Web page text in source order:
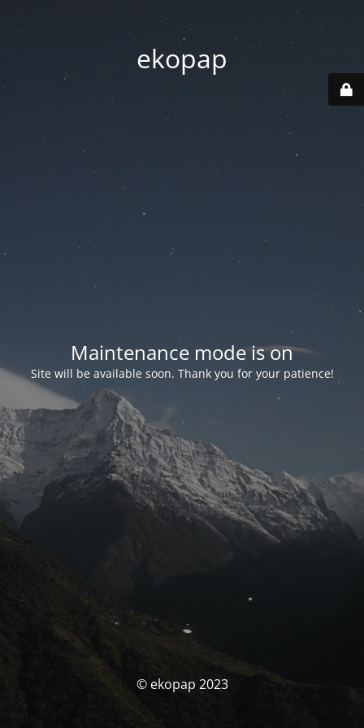
ekopap
Maintenance mode is on
Site will be available soon. Thank you for your patience!
© ekopap 2023